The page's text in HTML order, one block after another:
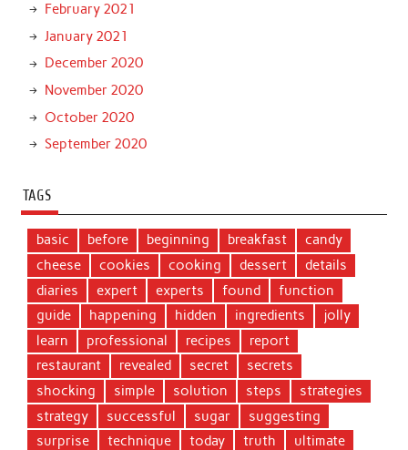
February 2021
January 2021
December 2020
November 2020
October 2020
September 2020
TAGS
basic before beginning breakfast
candy
cheese
cookies cooking dessert
details
diaries
expert experts found
function
guide
happening hidden ingredients
jolly
learn
professional recipes
report
restaurant
revealed secret
secrets
shocking
simple solution steps
strategies
strategy
successful sugar
suggesting
surprise
technique today truth ultimate